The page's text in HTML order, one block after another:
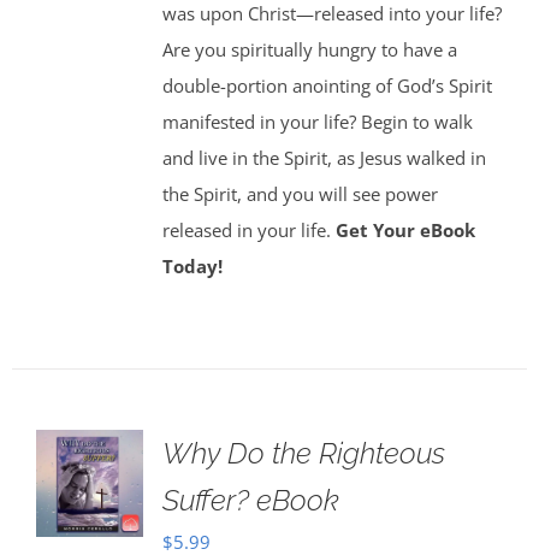
was upon Christ—released into your life?
Are you spiritually hungry to have a
double-portion anointing of God’s Spirit
manifested in your life? Begin to walk
and live in the Spirit, as Jesus walked in
the Spirit, and you will see power
released in your life. Get Your eBook
Today!
Why Do the Righteous
Suffer? eBook
$5.99